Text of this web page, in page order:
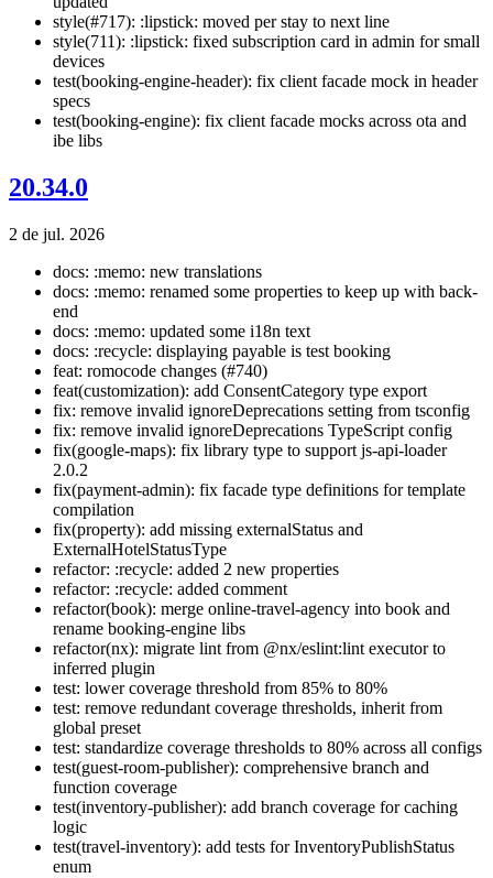
style(#717): :lipstick: moved per stay to next line
style(711): :lipstick: fixed subscription card in admin for small
devices
test(booking-engine-header): fix client facade mock in header
specs
test(booking-engine): fix client facade mocks across ota and
ibe libs
20.34.0
2 de jul. 2026
docs: :memo: new translations
docs: :memo: renamed some properties to keep up with back-
end
docs: :memo: updated some i18n text
docs: :recycle: displaying payable is test booking
feat: romocode changes (#740)
feat(customization): add ConsentCategory type export
fix: remove invalid ignoreDeprecations setting from tsconfig
fix: remove invalid ignoreDeprecations TypeScript config
fix(google-maps): fix library type to support js-api-loader
2.0.2
fix(payment-admin): fix facade type definitions for template
compilation
fix(property): add missing externalStatus and
ExternalHotelStatusType
refactor: :recycle: added 2 new properties
refactor: :recycle: added comment
refactor(book): merge online-travel-agency into book and
rename booking-engine libs
refactor(nx): migrate lint from @nx/eslint:lint executor to
inferred plugin
test: lower coverage threshold from 85% to 80%
test: remove redundant coverage thresholds, inherit from
global preset
test: standardize coverage thresholds to 80% across all configs
test(guest-room-publisher): comprehensive branch and
function coverage
test(inventory-publisher): add branch coverage for caching
logic
test(travel-inventory): add tests for InventoryPublishStatus
enum